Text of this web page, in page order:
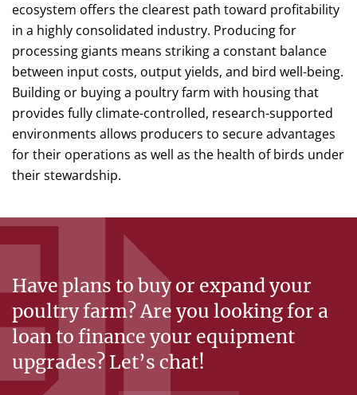
ecosystem offers the clearest path toward profitability
in a highly consolidated industry. Producing for
processing giants means striking a constant balance
between input costs, output yields, and bird well-being.
Building or buying a poultry farm with housing that
provides fully climate-controlled, research-supported
environments allows producers to secure advantages
for their operations as well as the health of birds under
their stewardship.
Have plans to buy or expand your
poultry farm? Are you looking for a
loan to finance your equipment
upgrades? Let’s chat!